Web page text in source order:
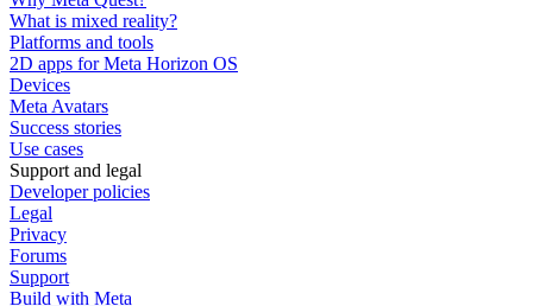
What is mixed reality?
Platforms and tools
2D apps for Meta Horizon OS
Devices
Meta Avatars
Success stories
Use cases
Support and legal
Developer policies
Legal
Privacy
Forums
Support
Build with Meta